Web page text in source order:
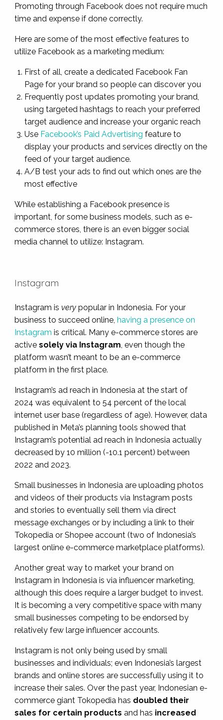
Promoting through Facebook does not require much
time and expense if done correctly.
Here are some of the most effective features to
utilize Facebook as a marketing medium:
First of all, create a dedicated Facebook Fan
Page for your brand so people can discover you
Frequently post updates promoting your brand,
using targeted hashtags to reach your preferred
target audience and increase your organic reach
Use Facebook’s Paid Advertising feature to
display your products and services directly on the
feed of your target audience.
A/B test your ads to find out which ones are the
most effective
While establishing a Facebook presence is
important, for some business models, such as e-
commerce stores, there is an even bigger social
media channel to utilize: Instagram.
Instagram
Instagram is very popular in Indonesia. For your
business to succeed online,having a presence on
Instagram is critical. Many e-commerce stores are
activesolely via Instagram, even though the
platform wasn’t meant to be an e-commerce
platform in the first place.
Instagram’s ad reach in Indonesia at the start of
2024 was equivalent to 54 percent of the local
internet user base (regardless of age). However, data
published in Meta’s planning tools showed that
Instagram’s potential ad reach in Indonesia actually
decreased by 10 million (-10.1 percent) between
2022 and 2023.
Small businesses in Indonesia are uploading photos
and videos of their products via Instagram posts
and stories to eventually sell them via direct
message exchanges or by including a link to their
Tokopedia or Shopee account (two of Indonesia’s
largest online e-commerce marketplace platforms).
Another great way to market your brand on
Instagram in Indonesia is via influencer marketing,
although this does require a larger budget to invest.
It is becoming a very competitive space with many
small businesses competing to be endorsed by
relatively few large influencer accounts.
Instagram is not only being used by small
businesses and individuals; even Indonesia’s largest
brands and online stores are successfully using it to
increase their sales. Over the past year, Indonesian e-
commerce giant Tokopedia has doubled their
sales for certain products and has increased